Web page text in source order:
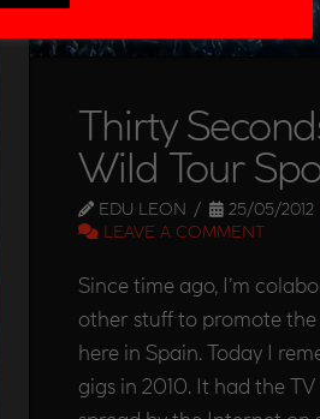
Thirty
Wild Tour
EDU LEON 25/05/2012
LEAVE A COMMENT
Since time ago, I’m
other stuff to promote
here in Spain. Today I
gigs in 2010. It had the